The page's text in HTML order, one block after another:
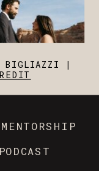
BIGLIAZZI |
PODCAST